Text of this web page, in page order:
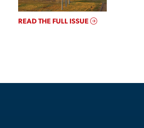
READ THE FULL ISSUE